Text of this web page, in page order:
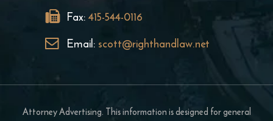
Fax:415-544-0116
Email: scott@righthandlaw.net
Attorney Advertising. This information is designed for general